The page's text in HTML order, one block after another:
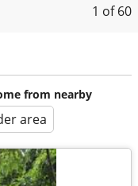
1 of 60
from nearby
area